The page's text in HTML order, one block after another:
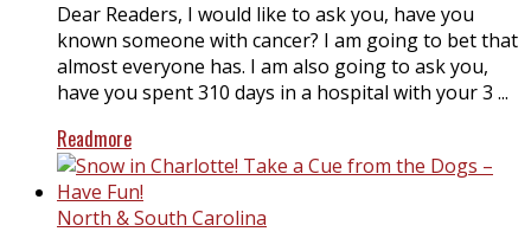
Dear Readers, I would like to ask you, have you
known someone with cancer? I am going to bet that
almost everyone has. I am also going to ask you,
have you spent 310 days in a hospital with your 3 ...
Readmore
North & South Carolina